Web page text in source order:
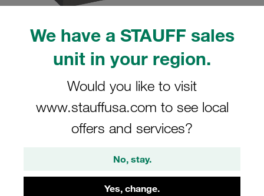
We have a STAUFF sales
unit in your region.
Would you like to visit
www.stauffusa.com to see local
offers and services?
No, stay.
Yes, change.
actual product.
Clamp Assembly Heavy Series Size 8S
Ø102mm Polypropylene W1 Weld Plate
Cover Plate, Hex Head Bolt Profiled,
SPAL-8102-PP-DPAL-AS-M-W1